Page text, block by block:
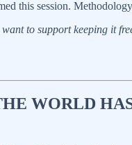
session.
to support keeping it
WORLD